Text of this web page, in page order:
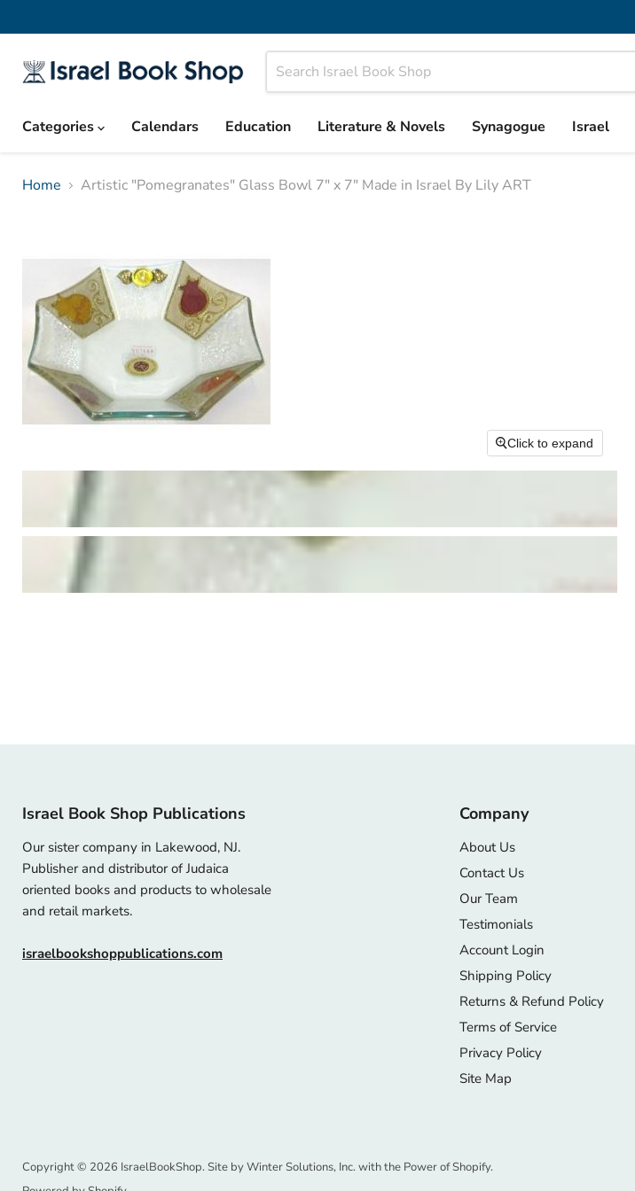
Categories
Calendars Education Literature & Novels Synagogue Israel
Home Artistic "Pomegranates" Glass Bowl 7" x 7" Made in Israel By Lily ART
Click to expand
Israel Book Shop Publications
Our sister company in Lakewood, NJ.
Publisher and distributor of Judaica
oriented books and products to wholesale
and retail markets.
israelbookshoppublications.com
Company
About Us
Contact Us
Our Team
Testimonials
Account Login
Shipping Policy
Returns & Refund Policy
Terms of Service
Privacy Policy
Site Map
Copyright © 2026 IsraelBookShop. Site byWinter Solutions, Inc.with the Power of Shopify.